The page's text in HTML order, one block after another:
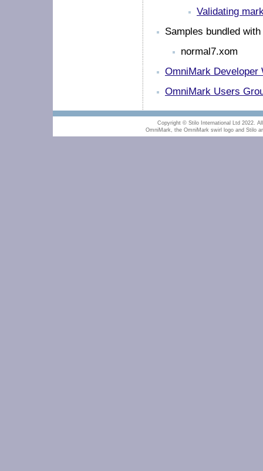
Validating
Samples bundled
normal7.xom
OmniMark Developer
OmniMark Users
Copyright © Stilo International Ltd 2022.
OmniMark, the OmniMark swirl logo and Stilo